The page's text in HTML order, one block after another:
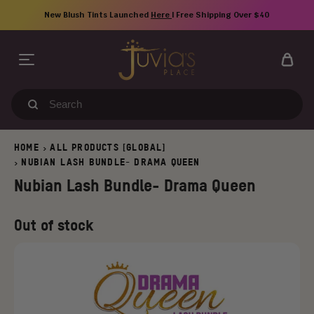
content
New Blush Tints Launched Here | Free Shipping Over $40
Search
HOME >ALL PRODUCTS [GLOBAL]
> NUBIAN LASH BUNDLE- DRAMA QUEEN
Nubian Lash Bundle- Drama Queen
Regular
Out of stock
Old